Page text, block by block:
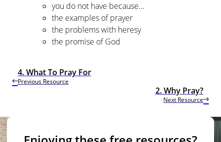
you do not have because…
the examples of prayer
the problems with heresy
the promise of God
Previous Resource
4. What To Pray For
Next Resource
2. Why Pray?